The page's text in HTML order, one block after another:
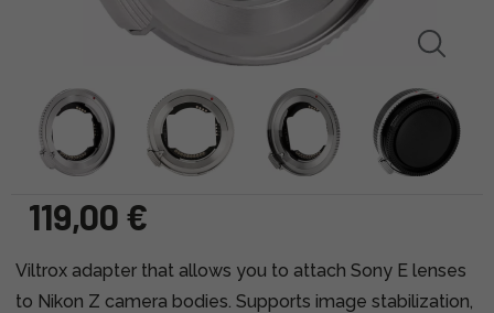
119,00 €
Viltrox adapter that allows you to attach Sony E lenses
to Nikon Z camera bodies. Supports image stabilization,